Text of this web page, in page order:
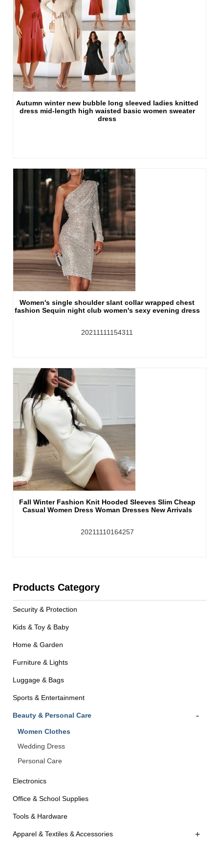
Autumn winter new bubble long sleeved ladies knitted
dress mid-length high waisted basic women sweater
dress
Women's single shoulder slant collar wrapped chest
fashion Sequin night club women's sexy evening dress
20211111154311
Fall Winter Fashion Knit Hooded Sleeves Slim Cheap
Casual Women Dress Woman Dresses New Arrivals
20211110164257
Products Category
Security & Protection
Kids & Toy & Baby
Home & Garden
Furniture & Lights
Luggage & Bags
Sports & Entertainment
Beauty & Personal Care -
Women Clothes
Wedding Dress
Personal Care
Electronics
Office & School Supplies
Tools & Hardware
Apparel & Textiles & Accessories +